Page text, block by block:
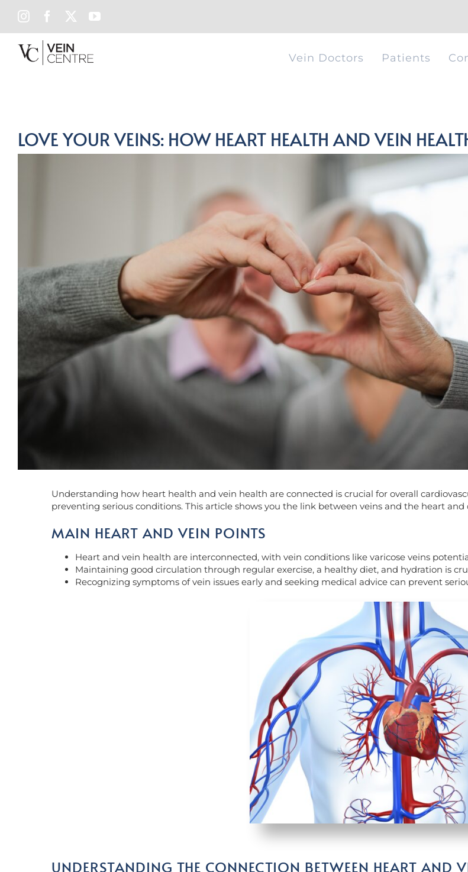
content
INSTAGRAM
FACEBOOKYOUTUBE
Vein Doctors Patients
LOVE YOUR VEINS: HOW HEART HEALTH AND VEIN
Understanding how heart health and vein health are connected is crucial for overall
preventing serious conditions. This article shows you the link between veins and the heart
MAIN HEART AND VEIN POINTS
Heart and vein health are interconnected, with vein conditions like varicose veins
Maintaining good circulation through regular exercise, a healthy diet, and hydration is
Recognizing symptoms of vein issues early and seeking medical advice can prevent
UNDERSTANDING THE CONNECTION BETWEEN HEART AND